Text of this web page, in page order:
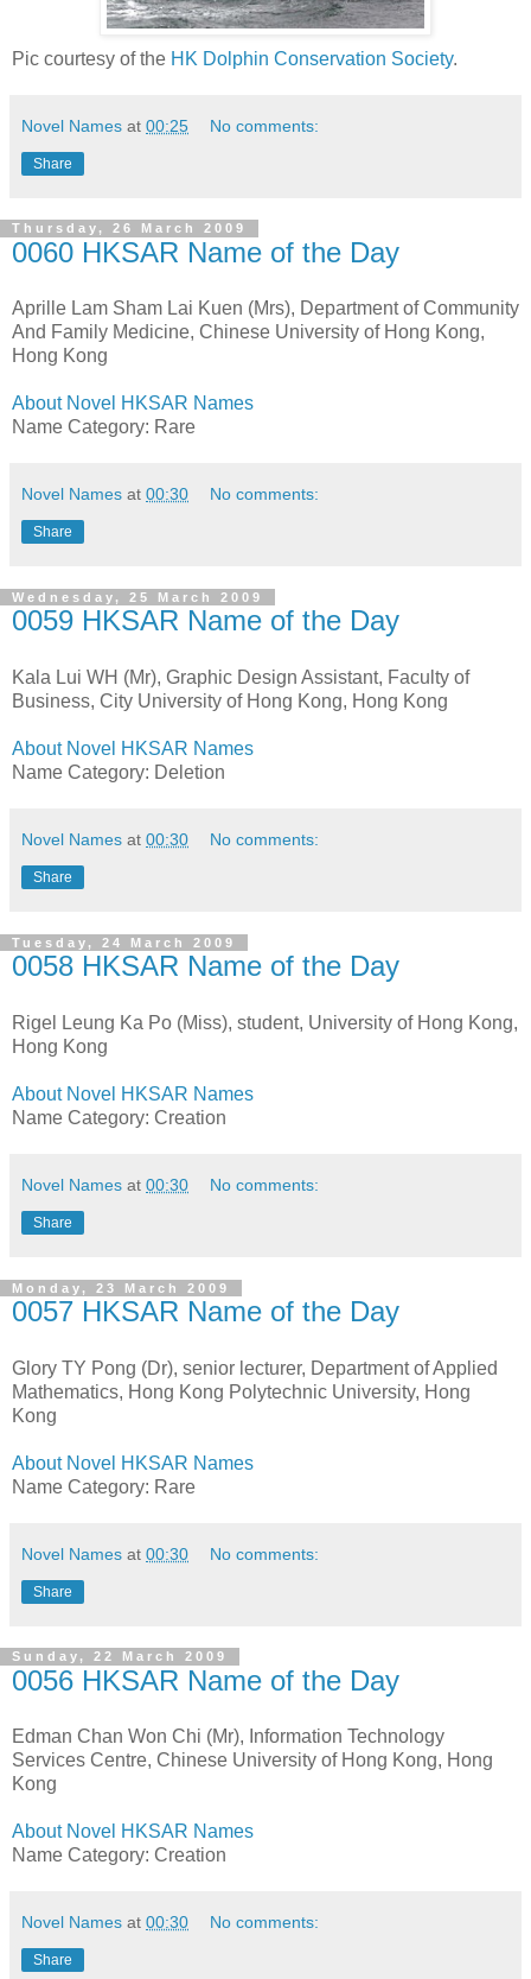
Pic courtesy of the HK Dolphin Conservation Society.
Novel Names at 00:25 No comments:
Share
Thursday, 26 March 2009
0060 HKSAR Name of the Day
Aprille Lam Sham Lai Kuen (Mrs), Department of Community
And Family Medicine, Chinese University of Hong Kong,
Hong Kong
About Novel HKSAR Names
Name Category: Rare
Novel Names at 00:30 No comments:
Share
Wednesday, 25 March 2009
0059 HKSAR Name of the Day
Kala Lui WH (Mr), Graphic Design Assistant, Faculty of
Business, City University of Hong Kong, Hong Kong
About Novel HKSAR Names
Name Category: Deletion
Novel Names at 00:30 No comments:
Share
Tuesday, 24 March 2009
0058 HKSAR Name of the Day
Rigel Leung Ka Po (Miss), student, University of Hong Kong,
Hong Kong
About Novel HKSAR Names
Name Category: Creation
Novel Names at 00:30 No comments:
Share
Monday, 23 March 2009
0057 HKSAR Name of the Day
Glory TY Pong (Dr), senior lecturer, Department of Applied
Mathematics, Hong Kong Polytechnic University, Hong
Kong
About Novel HKSAR Names
Name Category: Rare
Novel Names at 00:30 No comments:
Share
Sunday, 22 March 2009
0056 HKSAR Name of the Day
Edman Chan Won Chi (Mr), Information Technology
Services Centre, Chinese University of Hong Kong, Hong
Kong
About Novel HKSAR Names
Name Category: Creation
Novel Names at 00:30 No comments:
Share